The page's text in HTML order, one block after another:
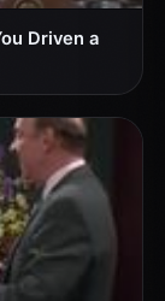
Driven a